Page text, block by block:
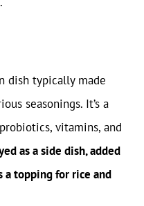
dish typically made
seasonings. It’s a
vitamins, and
as a side dish, added
a topping for rice and